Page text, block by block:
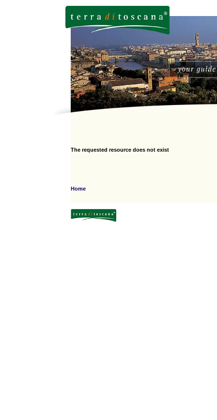
The requested resource does not exist
Home